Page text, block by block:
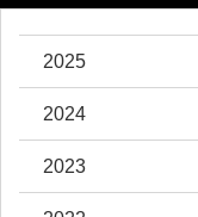
2025
2024
2023